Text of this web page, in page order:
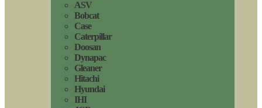
ASV
Bobcat
Case
Caterpillar
Doosan
Dynapac
Gleaner
Hitachi
Hyundai
IHI